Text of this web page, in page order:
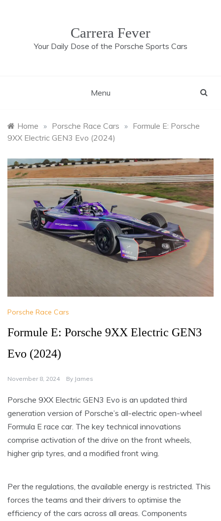
Carrera Fever
Your Daily Dose of the Porsche Sports Cars
Menu
Home » Porsche Race Cars » Formule E: Porsche
9XX Electric GEN3 Evo (2024)
Porsche Race Cars
Formule E: Porsche 9XX Electric GEN3
Evo (2024)
November 8, 2024 By James
Porsche 9XX Electric GEN3 Evo is an updated third
generation version of Porsche’s all-electric open-wheel
Formula E race car. The key technical innovations
comprise activation of the drive on the front wheels,
higher grip tyres, and a modified front wing.
Per the regulations, the available energy is restricted. This
forces the teams and their drivers to optimise the
efficiency of the cars across all areas. Components